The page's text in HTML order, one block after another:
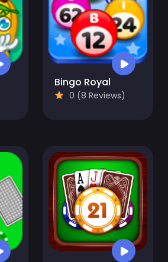
Bingo Royal
0 (8 Reviews)